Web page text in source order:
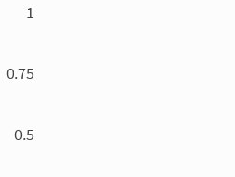
Results
1
0.75
0.5